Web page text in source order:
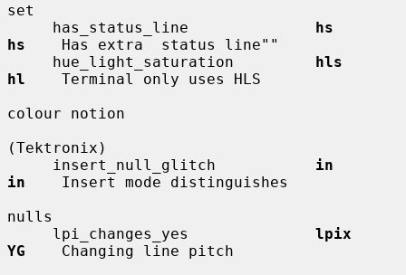
set
     has_status_line
hs
hs
    Has extra  status line""
     hue_light_saturation
hls
hl
    Terminal only uses HLS
colour notion
(Tektronix)
     insert_null_glitch
in
in
    Insert mode distinguishes
nulls
     lpi_changes_yes
lpix
YG
    Changing line pitch